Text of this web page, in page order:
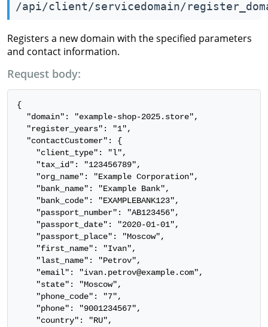
/api/client/servicedomain/
Registers a new domain with the specified parameters
and contact information.
Request body:
{
  "domain": "example-shop-2025.store",
  "register_years": "1",
  "contactCustomer": {
    "client_type": "l",
    "tax_id": "123456789",
    "org_name": "Example Corporation",
    "bank_name": "Example Bank",
    "bank_code": "EXAMPLEBANK123",
    "passport_number": "AB123456",
    "passport_date": "2020-01-01",
    "passport_place": "Moscow",
    "first_name": "Ivan",
    "last_name": "Petrov",
    "email": "ivan.petrov@example.com",
    "state": "Moscow",
    "phone_code": "7",
    "phone": "9001234567",
    "country": "RU",